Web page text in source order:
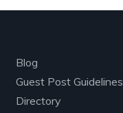
Blog
Guest Post Guidelines
Directory